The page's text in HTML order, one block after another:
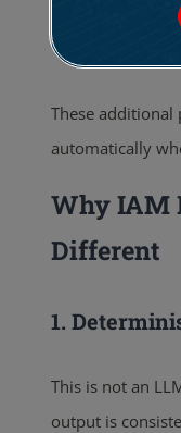
These additional
automatically
Why IAM
Different
1.
This is not an
output is